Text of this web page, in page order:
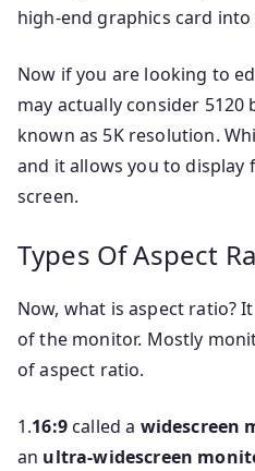
high-end graphics card into
Now if you are looking to
may actually consider 5120
known as 5K resolution.
and it allows you to display
screen.
Types Of Aspect
Now, what is aspect ratio?
of the monitor. Mostly
of aspect ratio.
1.16:9called a widescreen
an ultra-widescreen